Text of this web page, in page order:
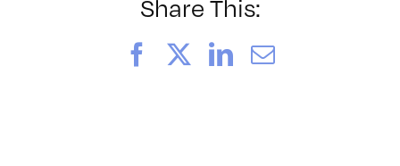
Share This:
FacebookLinkedIn
Email